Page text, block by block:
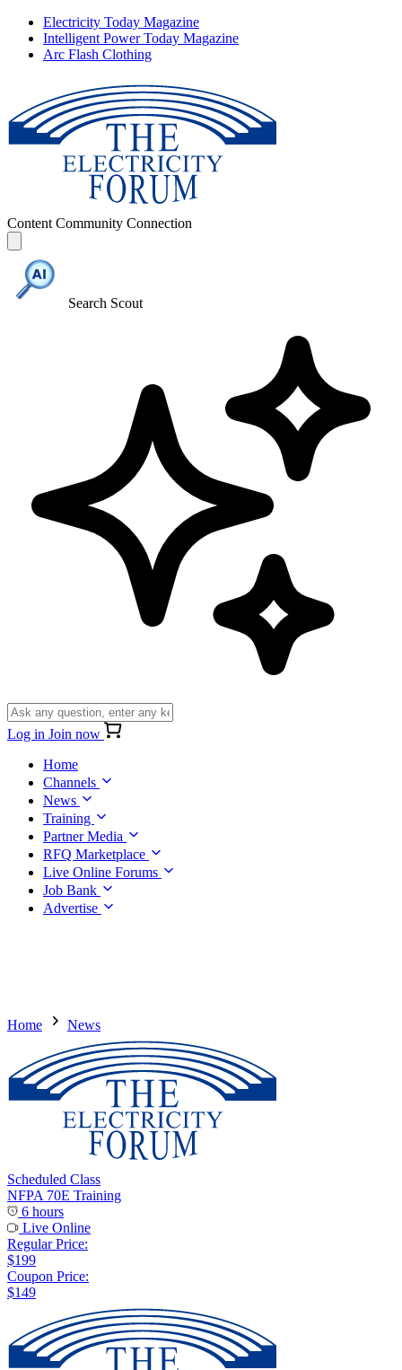
Electricity Today Magazine
Intelligent Power Today Magazine
Arc Flash Clothing
Content Community Connection
Search Scout
Log in Join now
Home
Channels
News
Training
Partner Media
RFQ Marketplace
Live Online Forums
Job Bank
Advertise
Home News
Scheduled Class
NFPA 70E Training
6 hours
Live Online
Regular Price:
$199
Coupon Price:
$149